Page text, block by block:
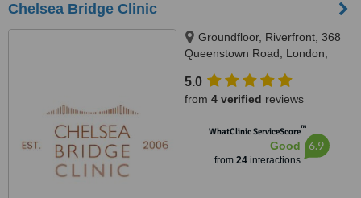
Chelsea Bridge Clinic
Groundfloor, Riverfront, 368
Queenstown Road, London,
5.0
from 4 verified reviews
WhatClinic ServiceScore™
Good
from 24interactions
6.9